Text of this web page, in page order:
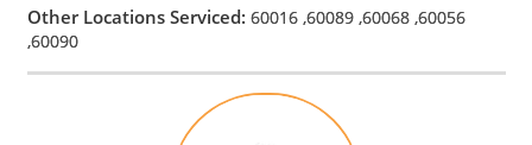
Other Locations Serviced: 60016,60089,60068,60056
,60090